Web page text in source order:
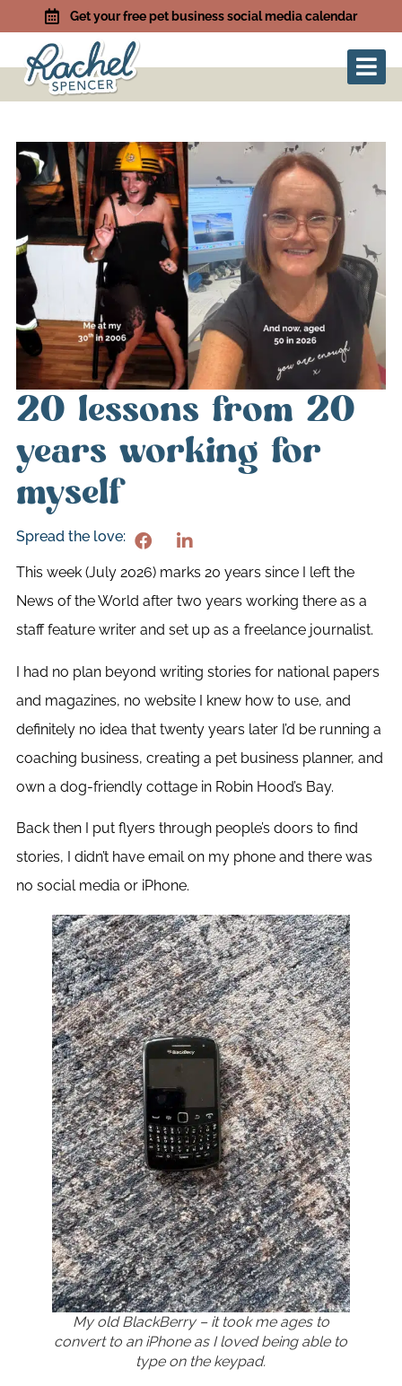
Get your free pet business social media calendar
20 lessons from 20
years working for
myself
Spread the love:
This week (July 2026) marks 20 years since I left the
News of the World after two years working there as a
staff feature writer and set up as a freelance journalist.
I had no plan beyond writing stories for national papers
and magazines, no website I knew how to use, and
definitely no idea that twenty years later I’d be running a
coaching business, creating a pet business planner, and
own a dog-friendly cottage in Robin Hood’s Bay.
Back then I put flyers through people’s doors to find
stories, I didn’t have email on my phone and there was
no social media or iPhone.
My old BlackBerry – it took me ages to
convert to an iPhone as I loved being able to
type on the keypad.